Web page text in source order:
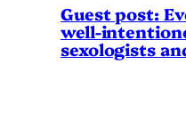
Guest post:
well-
sexologists